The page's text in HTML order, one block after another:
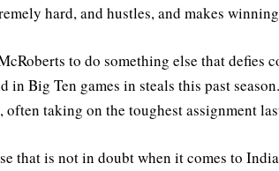
hard, and hustles, and makes
to do something else that defies
in Big Ten games in steals this past
often taking on the toughest assignment
that is not in doubt when it comes to